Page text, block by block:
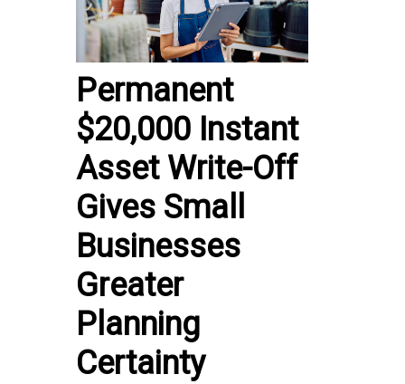
Permanent
$20,000 Instant
Asset Write-Off
Gives Small
Businesses
Greater
Planning
Certainty